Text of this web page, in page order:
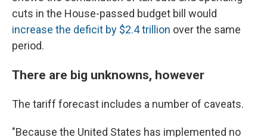
cuts in the House-passed budget bill would
increase the deficit by $2.4 trillion over the same
period.
There are big unknowns, however
The tariff forecast includes a number of caveats.
"Because the United States has implemented no